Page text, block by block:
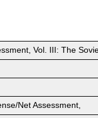
Vol. III: The
Net Assessment,